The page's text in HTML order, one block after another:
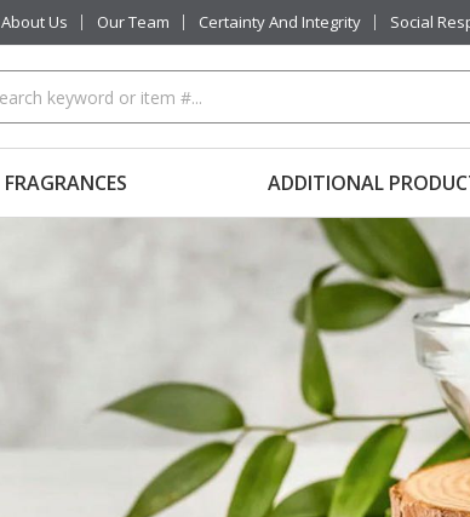
About Us Our Team Certainty And Integrity Social
FRAGRANCES ADDITIONAL